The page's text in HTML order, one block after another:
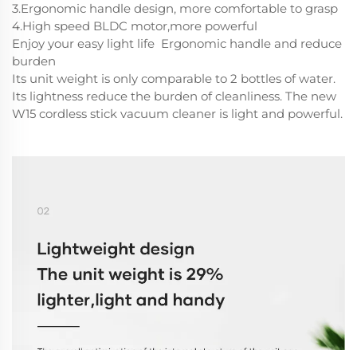
3.Ergonomic handle design, more comfortable to grasp
4.High speed BLDC motor,more powerful
Enjoy your easy light life Ergonomic handle and reduce
burden
Its unit weight is only comparable to 2 bottles of water.
Its lightness reduce the burden of cleanliness. The new
W15 cordless stick vacuum cleaner is light and powerful.